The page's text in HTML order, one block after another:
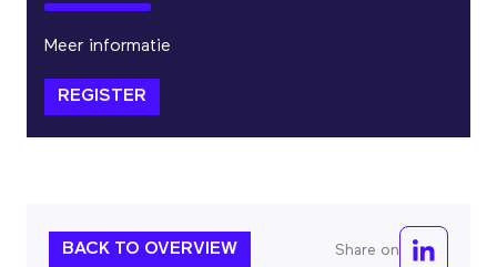
Meer informatie
REGISTER
BACK TO OVERVIEW Share on